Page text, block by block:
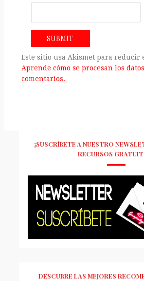
Este sitio usa Akismet para reducir
Aprende cómo se procesan los
comentarios.
¡SUSCRÍBETE A NUESTRO
RECURSOS
DESCUBRE LAS MEJORES